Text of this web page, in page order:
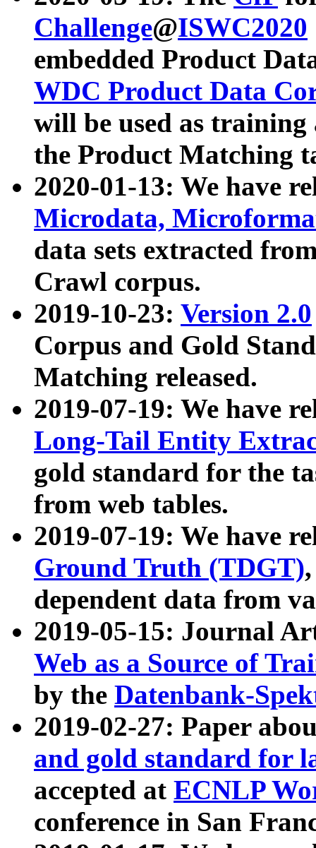
Challenge@ISWC2020
embedded Product
WDC Product Data
will be used as
the Product Matching
2020-01-13: We have
Microdata,
data sets extracted
Crawl corpus.
2019-10-23: Version 2.0
Corpus and Gold
Matching released.
2019-07-19: We have
Long-Tail Entity
gold standard for the
from web tables.
2019-07-19: We have
Ground Truth (TDGT)
dependent data from
2019-05-15: Journal
Web as a Source of
by the Datenbank-
2019-02-27: Paper
and gold standard for
accepted at ECNLP
conference in San